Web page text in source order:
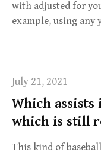
with adjusted for
example, using any
July 21, 2021
Which
which is still
This kind of